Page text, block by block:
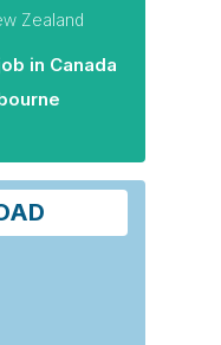
Zealand
in Canada